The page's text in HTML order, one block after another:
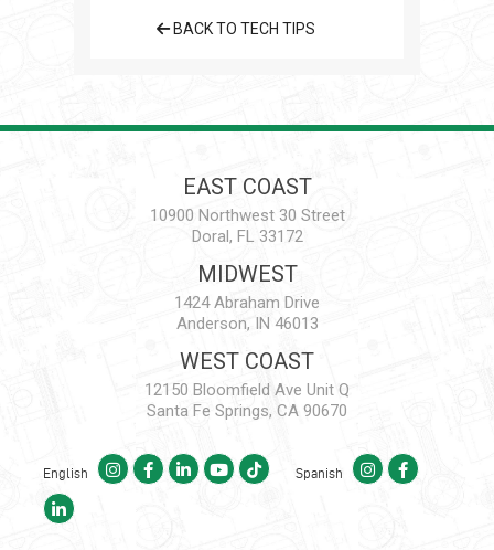
BACK TO TECH TIPS
EAST COAST
10900 Northwest 30 Street
Doral, FL 33172
MIDWEST
1424 Abraham Drive
Anderson, IN 46013
WEST COAST
12150 Bloomfield Ave Unit Q
Santa Fe Springs, CA 90670
English Spanish